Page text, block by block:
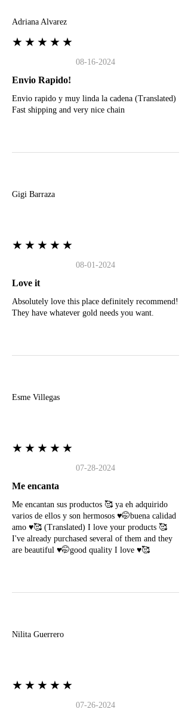
Adriana Alvarez
★★★★★
08-16-2024
Envio Rapido!
Envio rapido y muy linda la cadena (Translated)
Fast shipping and very nice chain
Gigi Barraza
★★★★★
08-01-2024
Love it
Absolutely love this place definitely recommend!
They have whatever gold needs you want.
Esme Villegas
★★★★★
07-28-2024
Me encanta
Me encantan sus productos 🥰 ya eh adquirido
varios de ellos y son hermosos ♥️🤭buena calidad
amo ♥️🥰 (Translated) I love your products 🥰
I've already purchased several of them and they
are beautiful ♥️🤭good quality I love ♥️🥰
Nilita Guerrero
★★★★★
07-26-2024